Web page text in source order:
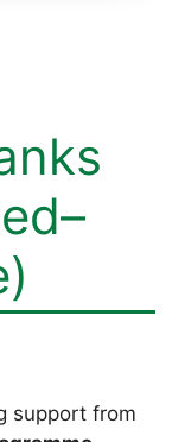
support from